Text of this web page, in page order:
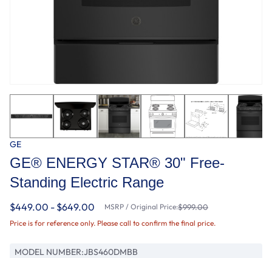
GE
GE® ENERGY STAR® 30" Free-
Standing Electric Range
$449.00 - $649.00 MSRP / Original Price:$999.00
Price is for reference only. Please call to confirm the final price.
MODEL NUMBER:JBS460DMBB